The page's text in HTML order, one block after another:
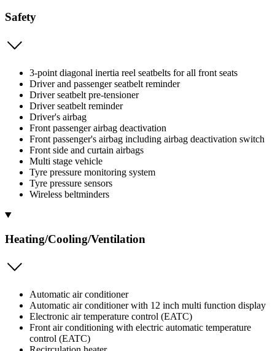
Safety
3-point diagonal inertia reel seatbelts for all front seats
Driver and passenger seatbelt reminder
Driver seatbelt pre-tensioner
Driver seatbelt reminder
Driver's airbag
Front passenger airbag deactivation
Front passenger's airbag including airbag deactivation switch
Front side and curtain airbags
Multi stage vehicle
Tyre pressure monitoring system
Tyre pressure sensors
Wireless beltminders
Heating/Cooling/Ventilation
Automatic air conditioner
Automatic air conditioner with 12 inch multi function display
Electronic air temperature control (EATC)
Front air conditioning with electric automatic temperature
control (EATC)